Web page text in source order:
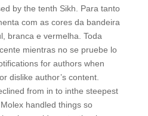
by the tenth Sikh. Para tanto
com as cores da bandeira
branca e vermelha. Toda
mientras no se pruebe lo
for authors when
dislike author’s content.
from in to inthe steepest
handled things so